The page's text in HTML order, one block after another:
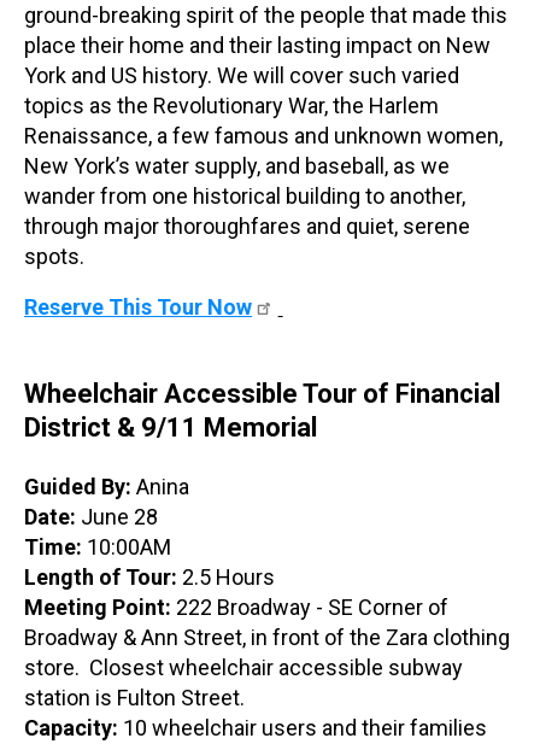
ground-breaking spirit of the people that made this
place their home and their lasting impact on New
York and US history. We will cover such varied
topics as the Revolutionary War, the Harlem
Renaissance, a few famous and unknown women,
New York’s water supply, and baseball, as we
wander from one historical building to another,
through major thoroughfares and quiet, serene
spots.
Reserve This Tour Now
Wheelchair Accessible Tour of Financial
District & 9/11 Memorial
Guided By: Anina
Date: June 28
Time: 10:00AM
Length of Tour: 2.5 Hours
Meeting Point: 222 Broadway - SE Corner of
Broadway & Ann Street, in front of the Zara clothing
store. Closest wheelchair accessible subway
station is Fulton Street.
Capacity: 10 wheelchair users and their families